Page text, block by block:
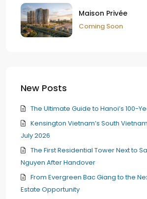
Maison Privée
Coming Soon
New Posts
The Ultimate Guide to Hanoi’s 100-
Kensington Vietnam’s South
July 2026
The First Residential Tower Next to
Nguyen After Handover
From Evergreen Bac Giang to the
Estate Opportunity